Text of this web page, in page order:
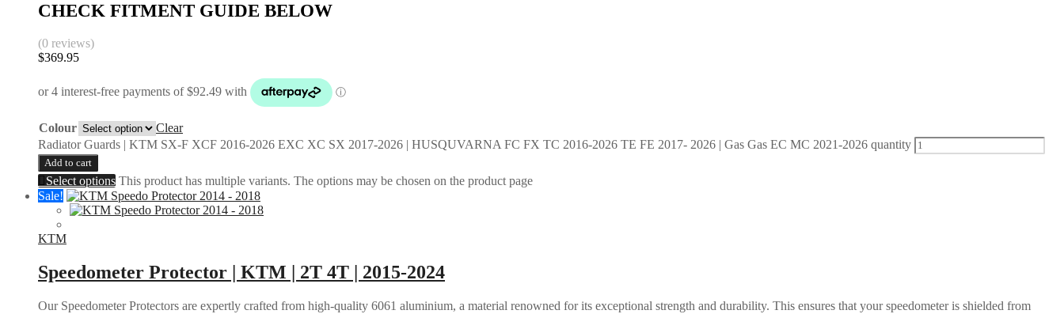
CHECK FITMENT GUIDE BELOW
(0 reviews)
$369.95
Colour
Clear
Radiator Guards | KTM SX-F XCF 2016-2026 EXC XC SX 2017-2026 | HUSQUVARNA FC FX TC 2016-2026 TE FE 2017- 2026 | Gas Gas EC MC 2021-2026 quantity
Add to cart
Select options This product has multiple variants. The options may be chosen on the product page
Sale!
KTM
Speedometer Protector | KTM | 2T 4T | 2015-2024
Our Speedometer Protectors are expertly crafted from high-quality 6061 aluminium, a material renowned for its exceptional strength and durability. This ensures that your speedometer is shielded from